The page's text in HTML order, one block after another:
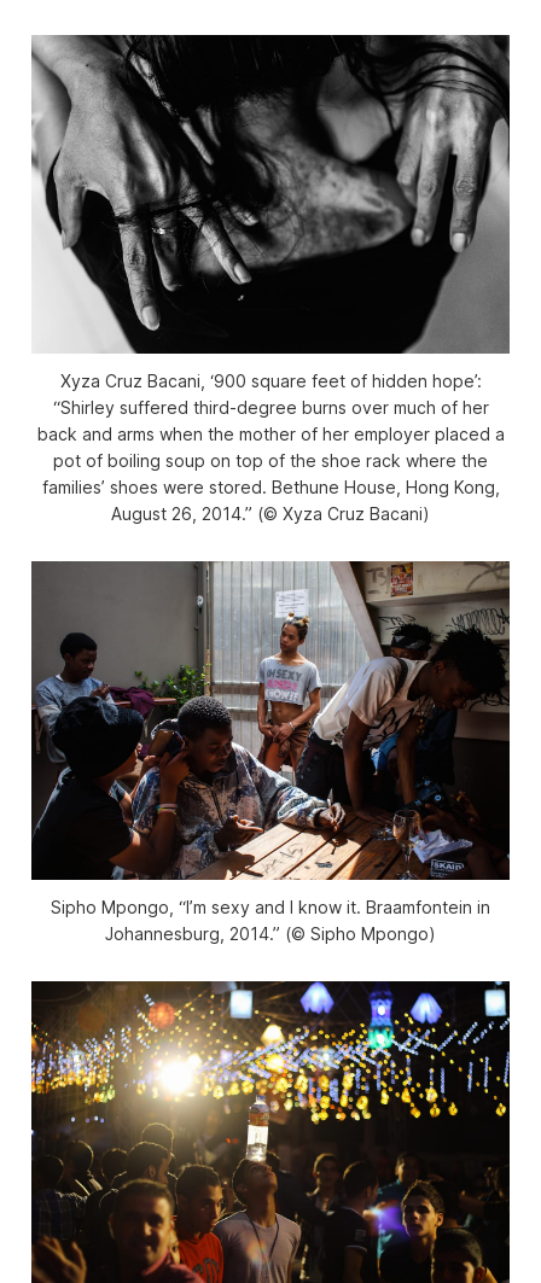
Xyza Cruz Bacani, ‘900 square feet of hidden hope’:
“Shirley suffered third-degree burns over much of her
back and arms when the mother of her employer placed a
pot of boiling soup on top of the shoe rack where the
families’ shoes were stored. Bethune House, Hong Kong,
August 26, 2014.” (© Xyza Cruz Bacani)
Sipho Mpongo, “I’m sexy and I know it. Braamfontein in
Johannesburg, 2014.” (© Sipho Mpongo)